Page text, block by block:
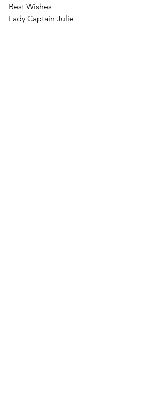
Best Wishes
Lady Captain Julie